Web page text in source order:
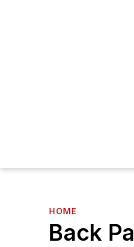
HOME
Back